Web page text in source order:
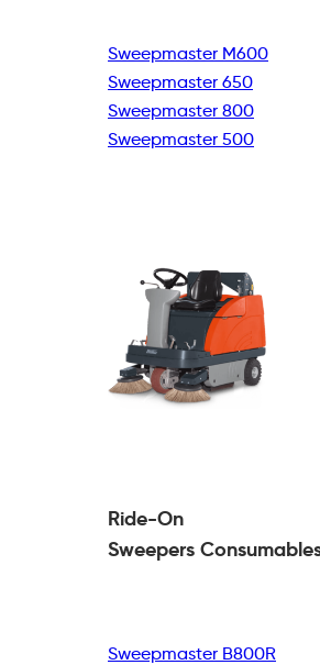
Sweepmaster M600
Sweepmaster 650
Sweepmaster 800
Sweepmaster 500
Ride-On
Sweepers
Sweepmaster B800R